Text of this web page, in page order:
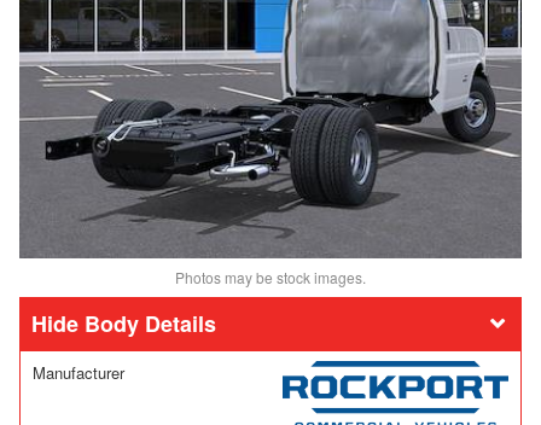
Photos may be stock images.
Body Details
Manufacturer